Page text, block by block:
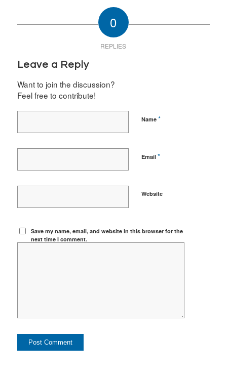
0
REPLIES
Leave a Reply
Want to join the discussion?
Feel free to contribute!
Name *
Email *
Website
Save my name, email, and website in this browser for the
next time I comment.